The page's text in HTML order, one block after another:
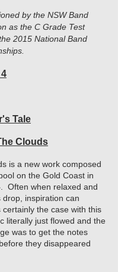
by the NSW Band
as the C Grade Test
2015 National Band
Tale
Clouds
is a new work composed
on the Gold Coast in
Often when relaxed and
drop, inspiration can
the case with this
literally just flowed and the
was to get the notes
they disappeared